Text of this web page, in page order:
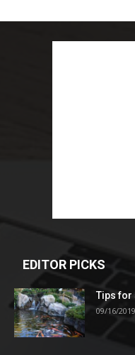
EDITOR PICKS
Tips for
09/16/2019